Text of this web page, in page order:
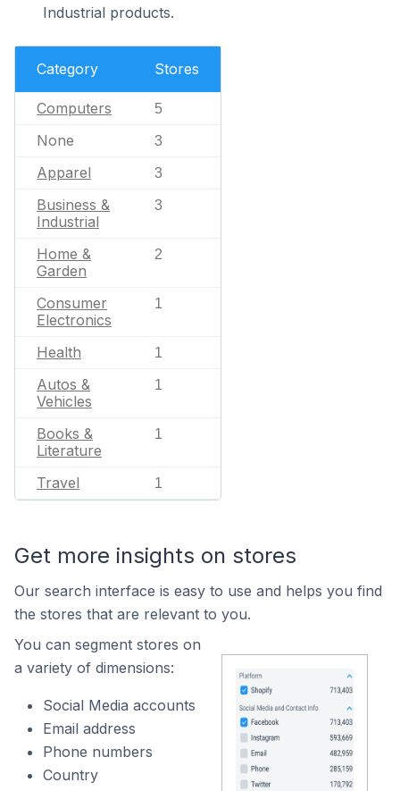
Industrial products.
Category Stores
Computers 5
None 3
Apparel 3
Business &
Industrial
3
Home &
Garden
2
Consumer
Electronics
1
Health 1
Autos &
Vehicles
1
Books &
Literature
1
Travel 1
Get more insights on stores
Our search interface is easy to use and helps you find
the stores that are relevant to you.
You can segment stores on
a variety of dimensions:
Social Media accounts
Email address
Phone numbers
Country